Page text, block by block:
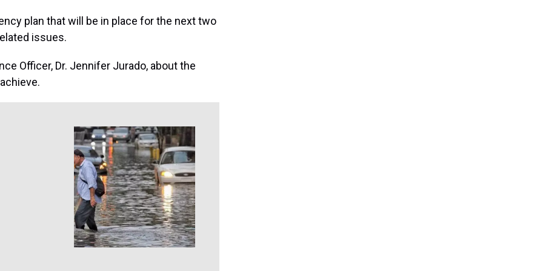
plan that will be in place for the next two
issues.
Officer, Dr. Jennifer Jurado, about the